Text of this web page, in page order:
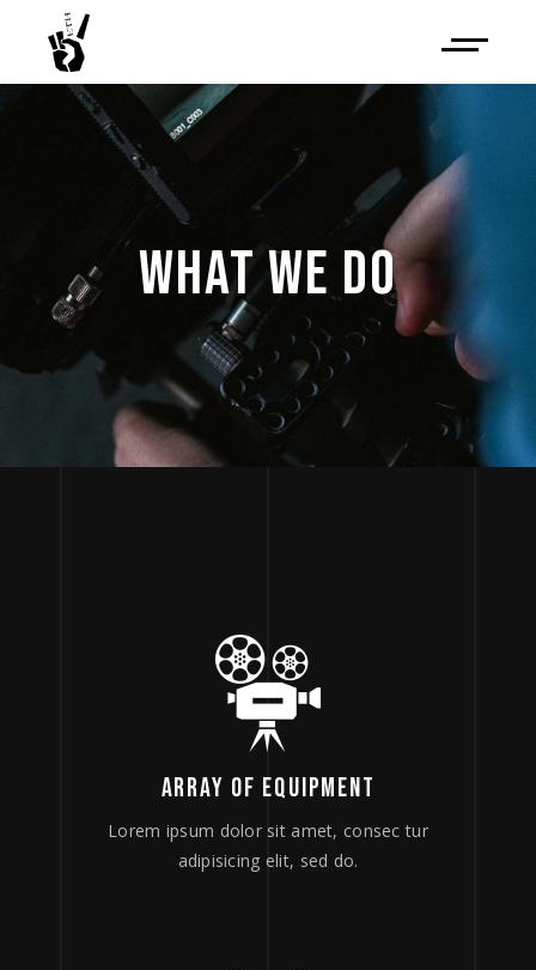
WHAT WE DO
ARRAY OF EQUIPMENT
Lorem ipsum dolor sit amet, consec tur
adipisicing elit, sed do.